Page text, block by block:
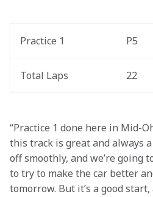
Practice 1 P5
Total Laps 22
“Practice 1 done here in Mid-
this track is great and always
off smoothly, and we’re going
to try to make the car better
tomorrow. But it’s a good